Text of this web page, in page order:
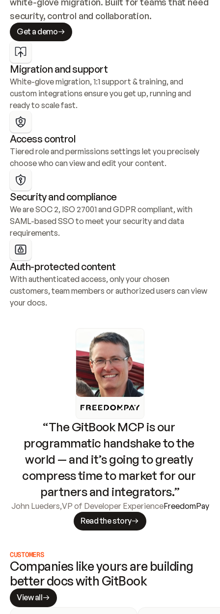
security, control and collaboration.
Get a demo
Migration and support
White-glove migration, 1:1 support & training, and
custom integrations ensure you get up, running and
ready to scale fast.
Access control
Tiered role and permissions settings let you precisely
choose who can view and edit your content.
Security and compliance
We are SOC 2, ISO 27001 and GDPR compliant, with
SAML-based SSO to meet your security and data
requirements.
Auth-protected content
With authenticated access, only your chosen
customers, team members or authorized users can view
your docs.
“The GitBook MCP is our
programmatic handshake to the
world — and it’s going to greatly
compress time to market for our
partners and integrators.”
John Lueders,VP of Developer ExperienceFreedomPay
Read the story
CUSTOMERS
Companies like yours are building
better docs with GitBook
View all